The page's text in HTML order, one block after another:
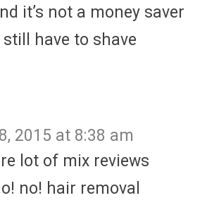
it’s not a money saver
still have to shave
2015 at 8:38 am
lot of mix reviews
no! hair removal